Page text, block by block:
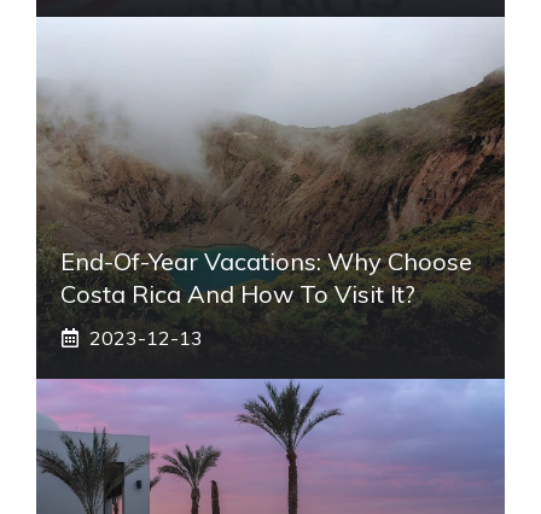
End-Of-Year Vacations: Why Choose
Costa Rica And How To Visit It?
2023-12-13